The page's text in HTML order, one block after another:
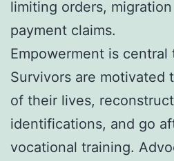
limiting orders,
payment claims.
Empowerment is central
Survivors are motivated
of their lives,
identifications, and go
vocational training.